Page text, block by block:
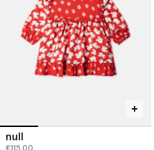
null
€115.00